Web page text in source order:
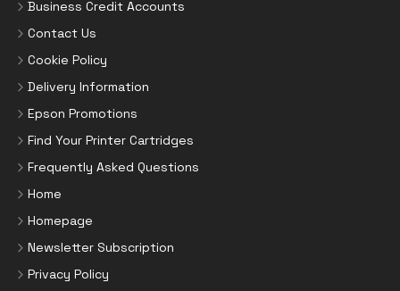
Business Credit Accounts
Contact Us
Cookie Policy
Delivery Information
Epson Promotions
Find Your Printer Cartridges
Frequently Asked Questions
Home
Homepage
Newsletter Subscription
Privacy Policy